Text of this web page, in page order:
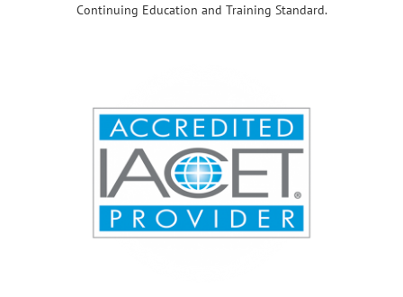
Continuing Education and Training Standard.